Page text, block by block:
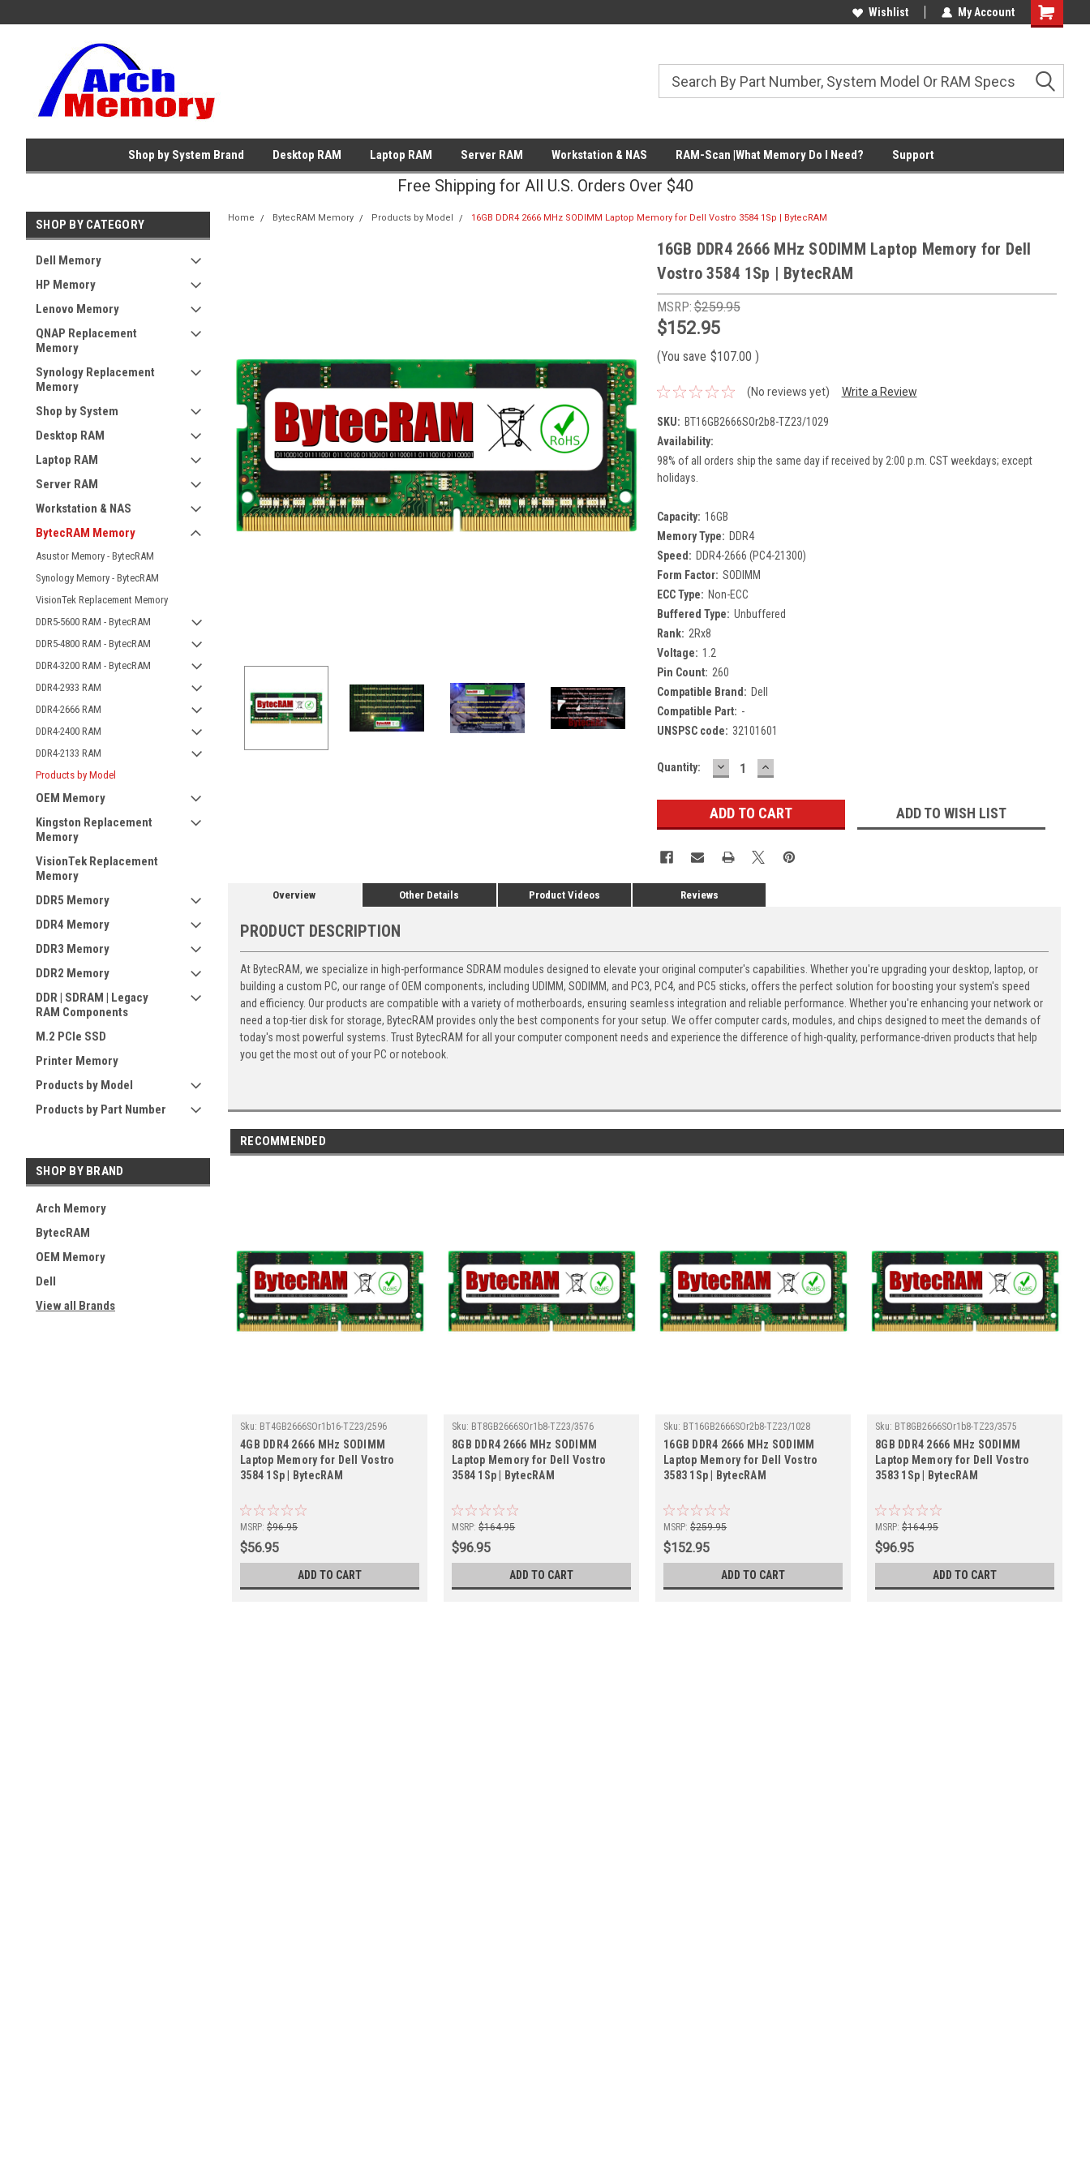
Wishlist My Account
Shopping
Shop by System Brand Desktop RAM Laptop RAM Server RAM Workstation & NAS RAM-Scan |What Memory Do I Need? Support
Free Shipping for All U.S. Orders Over $40
SHOP BY CATEGORY
Dell Memory
HP Memory
Lenovo Memory
QNAP Replacement
Memory
Synology Replacement
Memory
Shop by System
Desktop RAM
Laptop RAM
Server RAM
Workstation & NAS
BytecRAM Memory
Asustor Memory - BytecRAM
Synology Memory - BytecRAM
VisionTek Replacement Memory
DDR5-5600 RAM - BytecRAM
DDR5-4800 RAM - BytecRAM
DDR4-3200 RAM - BytecRAM
DDR4-2933 RAM
DDR4-2666 RAM
DDR4-2400 RAM
DDR4-2133 RAM
Products by Model
OEM Memory
Kingston Replacement
Memory
VisionTek Replacement
Memory
DDR5 Memory
DDR4 Memory
DDR3 Memory
DDR2 Memory
DDR | SDRAM | Legacy
RAM Components
M.2 PCIe SSD
Printer Memory
Products by Model
Products by Part Number
SHOP BY BRAND
Arch Memory
BytecRAM
OEM Memory
Dell
View all Brands
Home BytecRAM Memory Products by Model 16GB DDR4 2666 MHz SODIMM Laptop Memory for Dell Vostro 3584 1Sp | BytecRAM
16GB DDR4 2666 MHz SODIMM Laptop Memory for Dell
Vostro 3584 1Sp | BytecRAM
MSRP:$259.95
$152.95
(You save $107.00 )
(No reviews yet) Write a Review
SKU: BT16GB2666SOr2b8-TZ23/1029
Availability:
98% of all orders ship the same day if received by 2:00 p.m. CST weekdays; except
holidays.
Capacity: 16GB
Memory Type: DDR4
Speed: DDR4-2666 (PC4-21300)
Form Factor: SODIMM
ECC Type: Non-ECC
Buffered Type: Unbuffered
Rank: 2Rx8
Voltage: 1.2
Pin Count: 260
Compatible Brand: Dell
Compatible Part: -
UNSPSC code: 32101601
Current
Quantity: DECREASE
QUANTITY:
INCREASE
QUANTITY:
ADD TO WISH LIST
Overview Other Details Product Videos Reviews
PRODUCT DESCRIPTION
At BytecRAM, we specialize in high-performance SDRAM modules designed to elevate your original computer's capabilities. Whether you're upgrading your desktop, laptop, or
building a custom PC, our range of OEM components, including UDIMM, SODIMM, and PC3, PC4, and PC5 sticks, offers the perfect solution for boosting your system's speed
and efficiency. Our products are compatible with a variety of motherboards, ensuring seamless integration and reliable performance. Whether you're enhancing your network or
need a top-tier disk for storage, BytecRAM provides only the best components for your setup. We offer computer cards, modules, and chips designed to meet the demands of
today's most powerful systems. Trust BytecRAM for all your computer component needs and experience the difference of high-quality, performance-driven products that help
you get the most out of your PC or notebook.
RECOMMENDED
Sku: BT4GB2666SOr1b16-TZ23/2596
4GB DDR4 2666 MHz SODIMM
Laptop Memory for Dell Vostro
3584 1Sp | BytecRAM
MSRP: $96.95
$56.95
ADD TO CART
Sku: BT8GB2666SOr1b8-TZ23/3576
8GB DDR4 2666 MHz SODIMM
Laptop Memory for Dell Vostro
3584 1Sp | BytecRAM
MSRP: $164.95
$96.95
ADD TO CART
Sku: BT16GB2666SOr2b8-TZ23/1028
16GB DDR4 2666 MHz SODIMM
Laptop Memory for Dell Vostro
3583 1Sp | BytecRAM
MSRP: $259.95
$152.95
ADD TO CART
Sku: BT8GB2666SOr1b8-TZ23/3575
8GB DDR4 2666 MHz SODIMM
Laptop Memory for Dell Vostro
3583 1Sp | BytecRAM
MSRP: $164.95
$96.95
ADD TO CART